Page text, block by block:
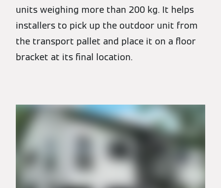
units weighing more than 200 kg. It helps
installers to pick up the outdoor unit from
the transport pallet and place it on a floor
bracket at its final location.